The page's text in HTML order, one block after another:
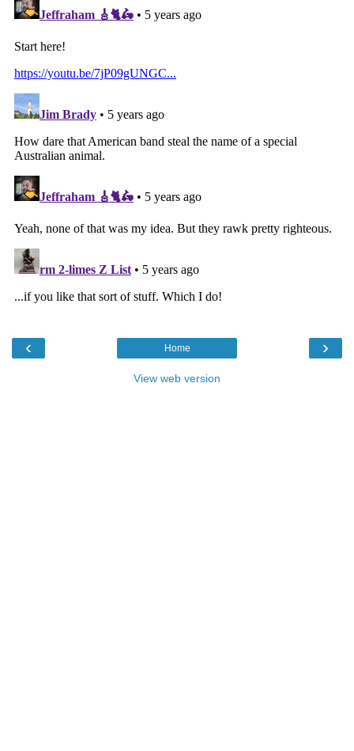
‹ ›
Home
View web version